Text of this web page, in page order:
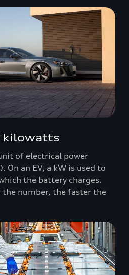
kilowatts
of electrical power
On an EV, a kW is used to
the battery charges.
the number, the faster the